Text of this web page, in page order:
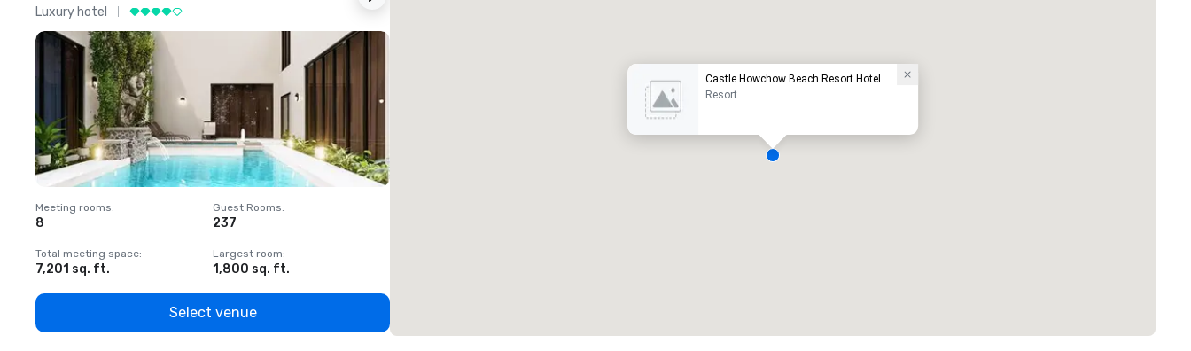
Luxury hotel
Meeting rooms:
8
Guest Rooms:
237
Total meeting space:
7,201 sq. ft.
Largest room:
1,800 sq. ft.
Select venue
Castle Howchow Beach Resort Hotel
Resort